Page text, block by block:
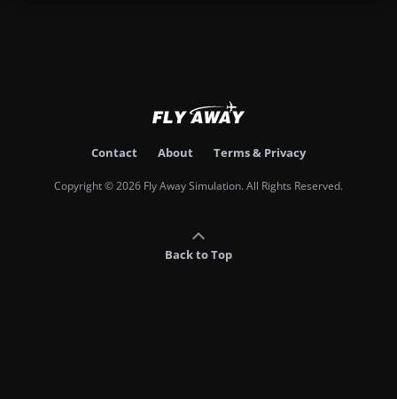
Contact About Terms & Privacy
Copyright © 2026 Fly Away Simulation. All Rights Reserved.
Back to Top